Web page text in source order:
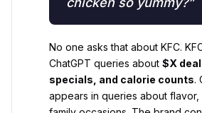
No one asks that about KFC.
ChatGPT queries about $X
specials, and calorie counts.
appears in queries about flavor,